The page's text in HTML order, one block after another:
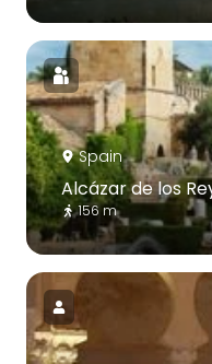
Spain
Alcázar de los
156 m